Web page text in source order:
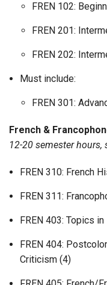
FREN 102:
FREN 201:
FREN 202:
Must include:
FREN 301:
French &
12-20 semester
FREN 310: French
FREN 311:
FREN 403: Topics
FREN 404:
Criticism (4)